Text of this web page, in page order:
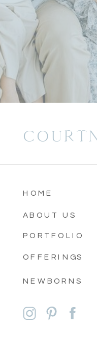
HOME
ABOUT US
PORTFOLIO
OFFERINGS
NEWBORNS